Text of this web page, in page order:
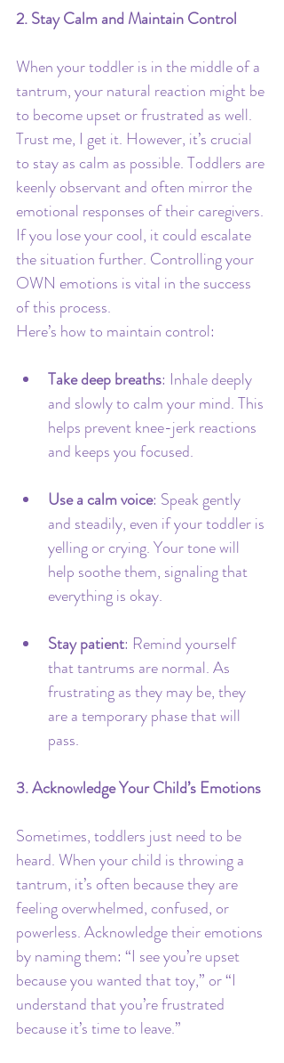
2. Stay Calm and Maintain Control
When your toddler is in the middle of a
tantrum, your natural reaction might be
to become upset or frustrated as well.
Trust me, I get it. However, it’s crucial
to stay as calm as possible. Toddlers are
keenly observant and often mirror the
emotional responses of their caregivers.
If you lose your cool, it could escalate
the situation further. Controlling your
OWN emotions is vital in the success
of this process.
Here’s how to maintain control:
Take deep breaths: Inhale deeply
and slowly to calm your mind. This
helps prevent knee-jerk reactions
and keeps you focused.
Use a calm voice: Speak gently
and steadily, even if your toddler is
yelling or crying. Your tone will
help soothe them, signaling that
everything is okay.
Stay patient: Remind yourself
that tantrums are normal. As
frustrating as they may be, they
are a temporary phase that will
pass.
3. Acknowledge Your Child’s Emotions
Sometimes, toddlers just need to be
heard. When your child is throwing a
tantrum, it’s often because they are
feeling overwhelmed, confused, or
powerless. Acknowledge their emotions
by naming them: “I see you’re upset
because you wanted that toy,” or “I
understand that you’re frustrated
because it’s time to leave.”